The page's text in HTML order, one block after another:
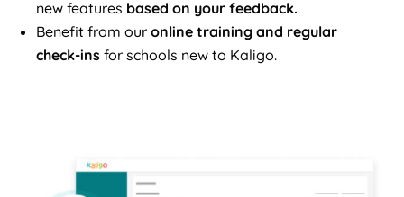
new features based on your feedback.
Benefit from our online training and regular
check-ins for schools new to Kaligo.